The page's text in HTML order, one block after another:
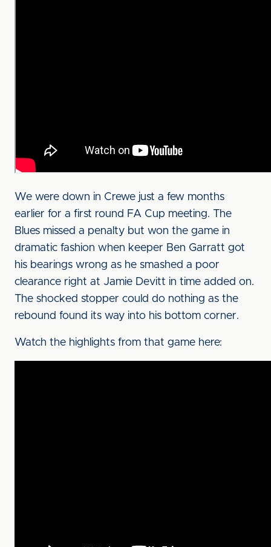
We were down in Crewe just a few months
earlier for a first round FA Cup meeting. The
Blues missed a penalty but won the game in
dramatic fashion when keeper Ben Garratt got
his bearings wrong as he smashed a poor
clearance right at Jamie Devitt in time added on.
The shocked stopper could do nothing as the
rebound found its way into his bottom corner.
Watch the highlights from that game here: